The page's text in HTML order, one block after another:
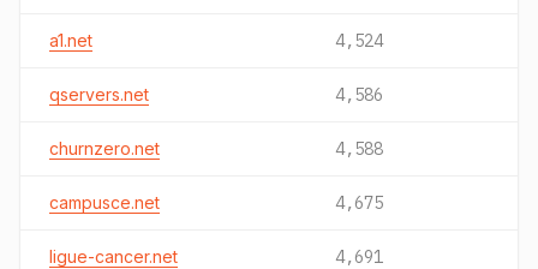
a1.net 4,524
qservers.net 4,586
churnzero.net 4,588
campusce.net 4,675
ligue-cancer.net 4,691